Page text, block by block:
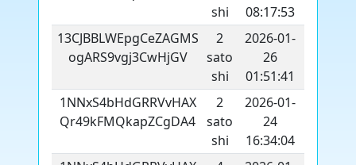
shi
08:17:53
13CJBBLWEpgCeZAGMS
ogARS9vgj3CwHjGV
2
sato
shi
2026-01-
26
01:51:41
1NNxS4bHdGRRVvHAX
Qr49kFMQkapZCgDA4
2
sato
shi
2026-01-
24
16:34:04